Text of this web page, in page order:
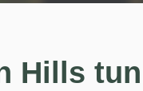
Hills